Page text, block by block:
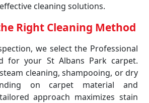
cleaning solutions.
Right Cleaning Method
we select the Professional
for your St Albans Park carpet.
cleaning, shampooing, or dry
on carpet material and
approach maximizes stain